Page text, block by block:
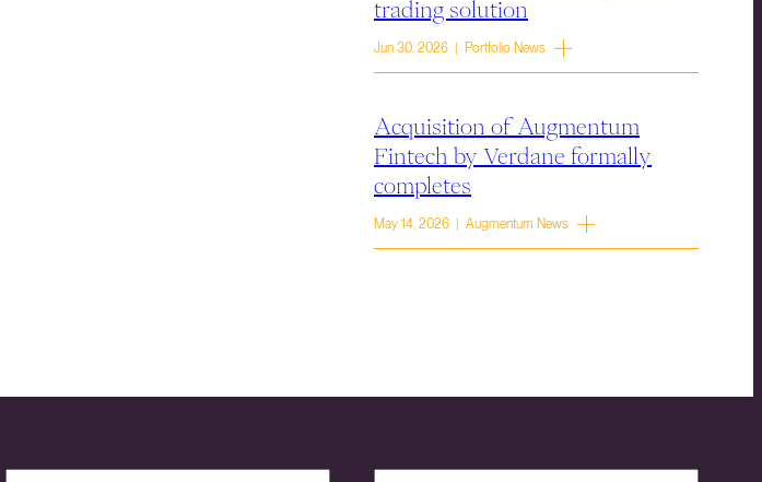
trading solution
Jun 30, 2026 | Portfolio News
Acquisition of Augmentum
Fintech by Verdane formally
completes
May 14, 2026 | Augmentum News